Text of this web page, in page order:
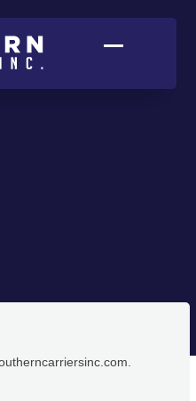
mobile
mobile